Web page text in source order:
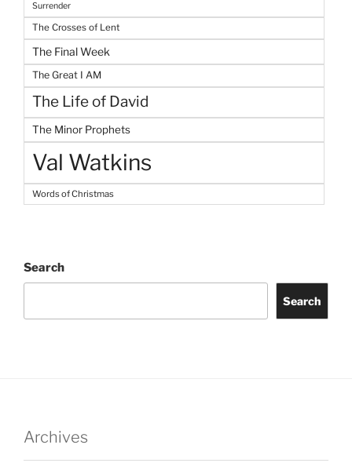
Surrender
The Crosses of Lent
The Final Week
The Great I AM
The Life of David
The Minor Prophets
Val Watkins
Words of Christmas
Search
Search
Archives